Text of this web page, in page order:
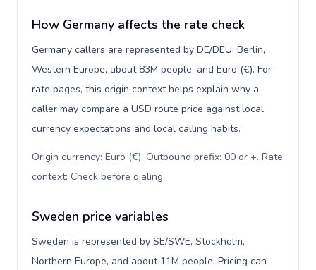
How Germany affects the rate check
Germany callers are represented by DE/DEU, Berlin,
Western Europe, about 83M people, and Euro (€). For
rate pages, this origin context helps explain why a
caller may compare a USD route price against local
currency expectations and local calling habits.
Origin currency: Euro (€). Outbound prefix: 00 or +. Rate
context: Check before dialing.
Sweden price variables
Sweden is represented by SE/SWE, Stockholm,
Northern Europe, and about 11M people. Pricing can